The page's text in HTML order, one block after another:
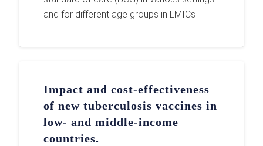
and for different age groups in LMICs
Impact and cost-effectiveness
of new tuberculosis vaccines in
low- and middle-income
countries.